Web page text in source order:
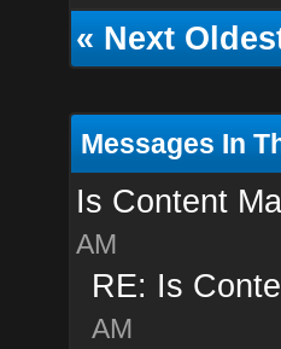
«Next
Messages In
Is Content
AM
RE: Is
AM